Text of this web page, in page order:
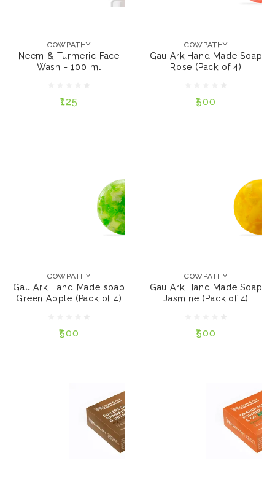
COWPATHY
Neem & Turmeric Face
Wash - 100 ml
₹125
₹125
NOTIFY ME
COWPATHY
Gau Ark Hand Made Soap
Rose (Pack of 4)
₹500
₹500
NOTIFY ME
COWPATHY
Gau Ark Hand Made soap
Green Apple (Pack of 4)
₹500
(Pack of 4)
₹500
NOTIFY ME
COWPATHY
Gau Ark Hand Made Soap
Jasmine (Pack of 4)
₹500
4)
₹500
NOTIFY ME